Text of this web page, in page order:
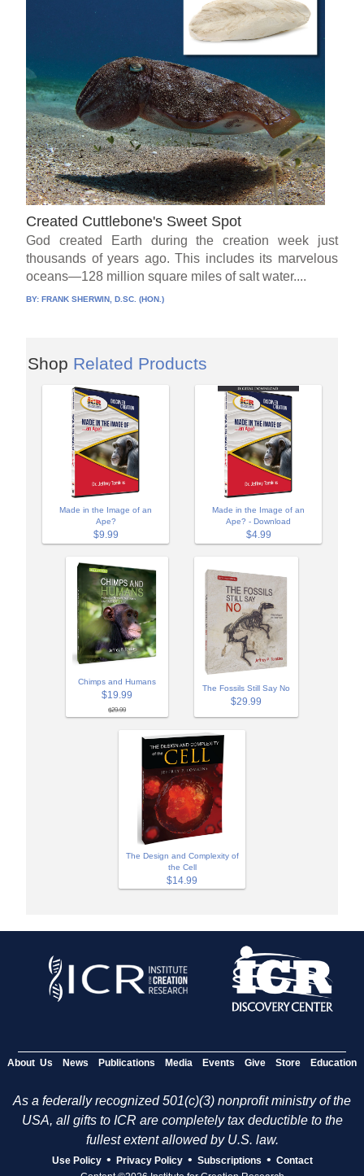
Created Cuttlebone's Sweet Spot
God created Earth during the creation week just
thousands of years ago. This includes its marvelous
oceans—128 million square miles of salt water....
BY:FRANK SHERWIN, D.SC. (HON.)
Shop Related Products
Made in the Image of an
Ape?
$9.99
Made in the Image of an
Ape? - Download
$4.99
Chimps and Humans
$19.99
$29.99
The Fossils Still Say No
$29.99
The Design and Complexity of
the Cell
$14.99
About Us News Publications Media Events Give Store Education
As a federally recognized 501(c)(3) nonprofit ministry of the
USA, all gifts to ICR are completely tax deductible to the
fullest extent allowed by U.S. law.
Use Policy • Privacy Policy • Subscriptions • Contact